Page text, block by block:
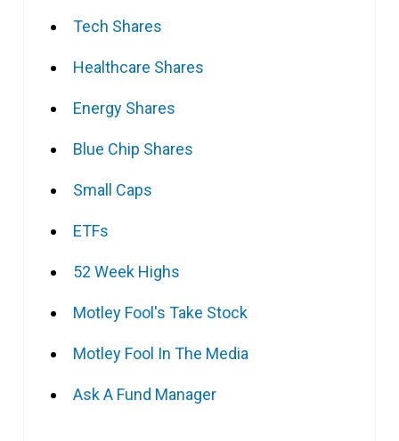
Tech Shares
Healthcare Shares
Energy Shares
Blue Chip Shares
Small Caps
ETFs
52 Week Highs
Motley Fool's Take Stock
Motley Fool In The Media
Ask A Fund Manager